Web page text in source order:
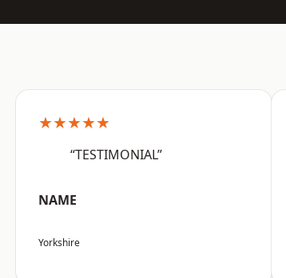
★★★★★
“TESTIMONIAL”
NAME
Yorkshire